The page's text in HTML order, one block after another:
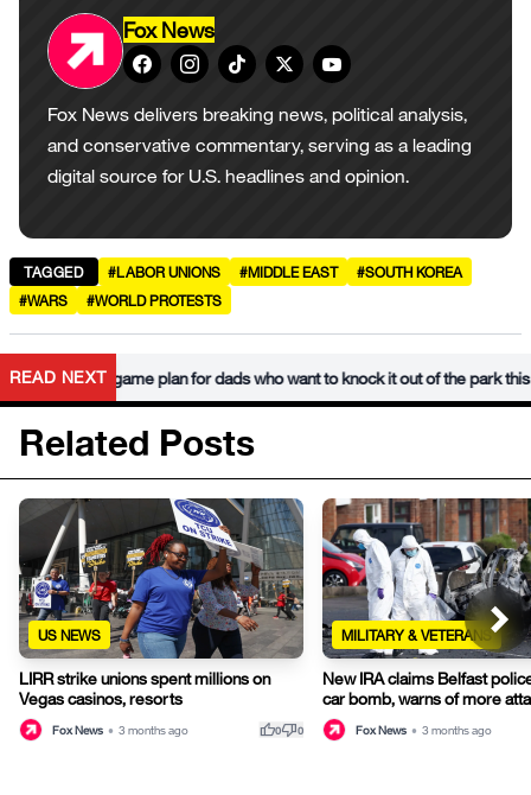
Fox News
Fox News delivers breaking news, political analysis,
and conservative commentary, serving as a leading
digital source for U.S. headlines and opinion.
TAGGED #LABOR UNIONS #MIDDLE EAST
#SOUTH KOREA
#WARS
#WORLD PROTESTS
READ NEXT
Day game plan for dads who want to knock it out of the park this year
Related Posts
US NEWS
LIRR strike unions spent millions on
Vegas casinos, resorts
Fox News • 3 months ago thumb_up0thumb_down0
MILITARY & VETERANS
New IRA claims Belfast
car bomb, warns of more
Fox News • 3 months ago